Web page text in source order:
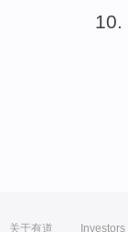
关于有道 Investors